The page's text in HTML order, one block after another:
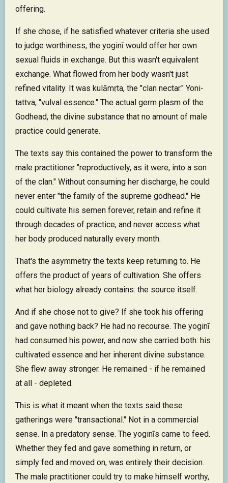
offering.
If she chose, if he satisfied whatever criteria she used
to judge worthiness, the yoginī would offer her own
sexual fluids in exchange. But this wasn't equivalent
exchange. What flowed from her body wasn't just
refined vitality. It was kulāmṛta, the "clan nectar." Yoni-
tattva, "vulval essence." The actual germ plasm of the
Godhead, the divine substance that no amount of male
practice could generate.
The texts say this contained the power to transform the
male practitioner "reproductively, as it were, into a son
of the clan." Without consuming her discharge, he could
never enter "the family of the supreme godhead." He
could cultivate his semen forever, retain and refine it
through decades of practice, and never access what
her body produced naturally every month.
That's the asymmetry the texts keep returning to. He
offers the product of years of cultivation. She offers
what her biology already contains: the source itself.
And if she chose not to give? If she took his offering
and gave nothing back? He had no recourse. The yoginī
had consumed his power, and now she carried both: his
cultivated essence and her inherent divine substance.
She flew away stronger. He remained - if he remained
at all - depleted.
This is what it meant when the texts said these
gatherings were "transactional." Not in a commercial
sense. In a predatory sense. The yoginīs came to feed.
Whether they fed and gave something in return, or
simply fed and moved on, was entirely their decision.
The male practitioner could try to make himself worthy,